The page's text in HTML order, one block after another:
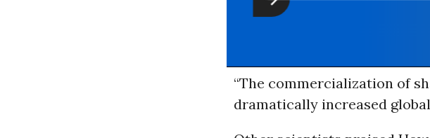
“The commercialization of
dramatically increased